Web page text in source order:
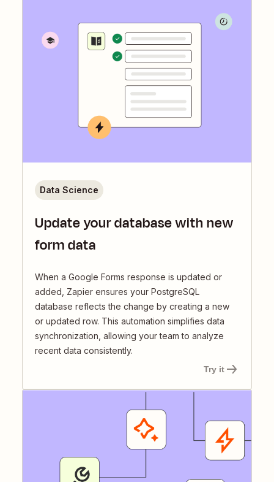
Update your database with new
form data
When a Google Forms response is updated or
added, Zapier ensures your PostgreSQL
database reflects the change by creating a new
or updated row. This automation simplifies data
synchronization, allowing your team to analyze
recent data consistently.
Data Science
Try it